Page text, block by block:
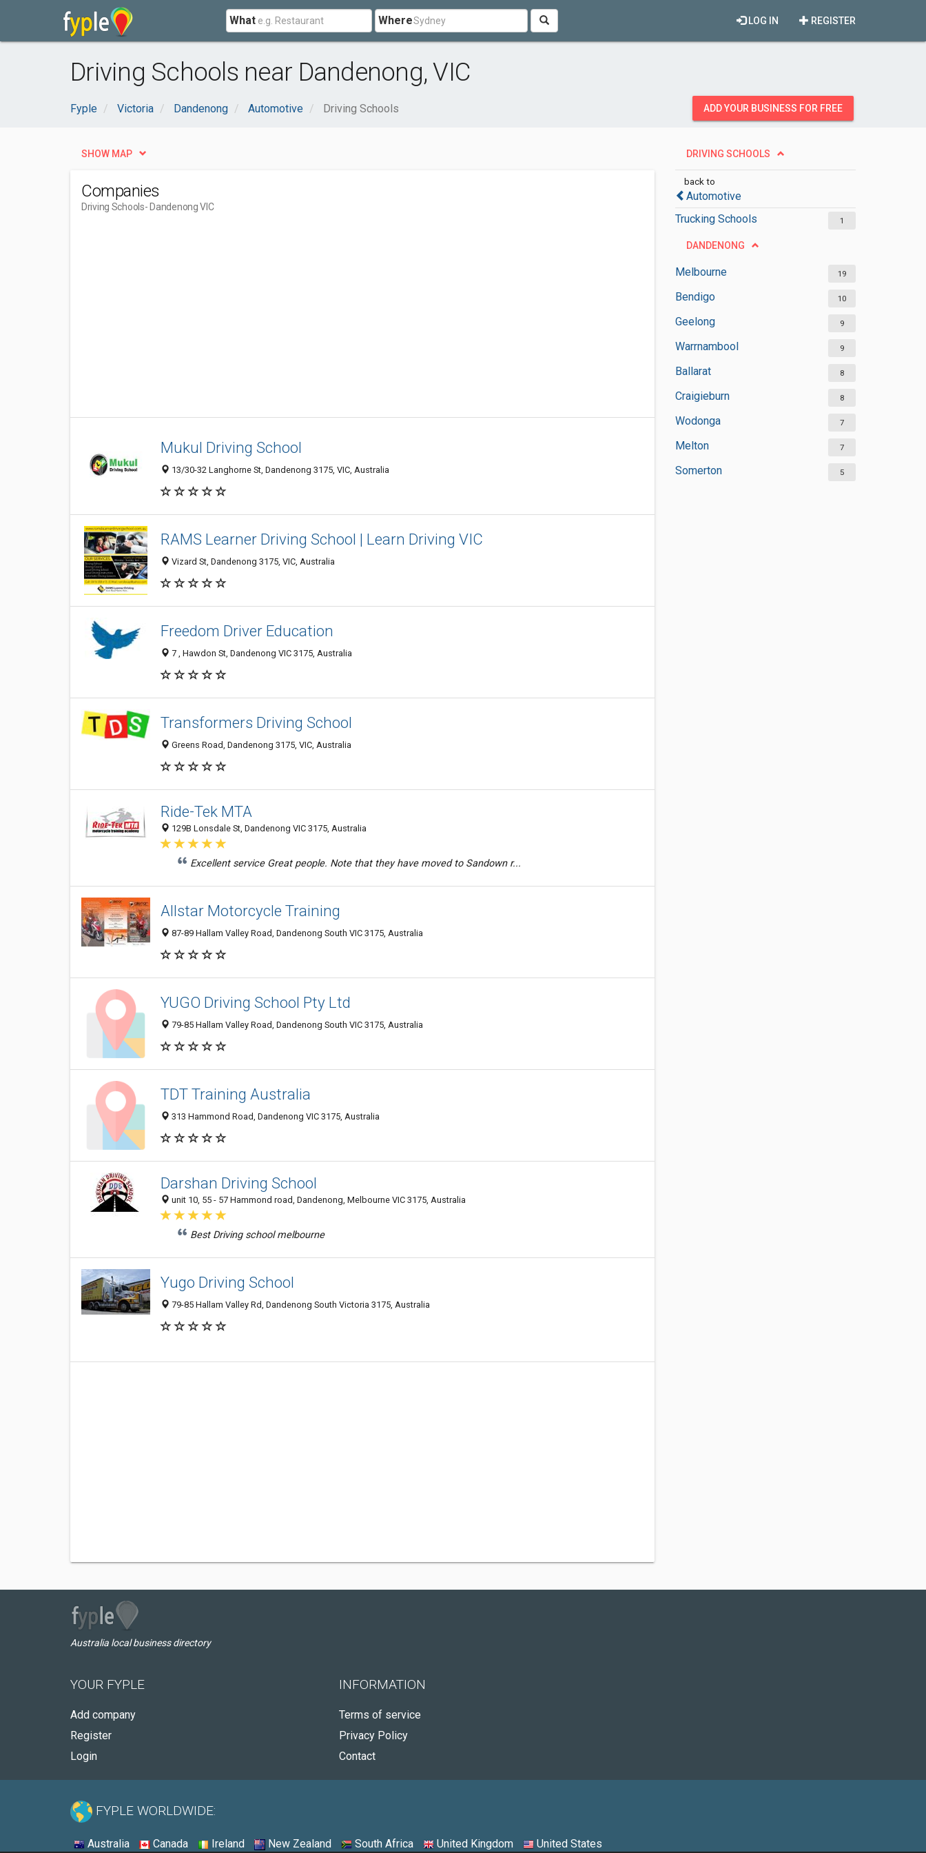
What Where REGISTER
LOG IN
Driving Schools near Dandenong, VIC
Fyple Victoria Dandenong Automotive Driving Schools ADD YOUR BUSINESS FOR FREE
DRIVING SCHOOLS
back to
Automotive
Trucking Schools
1
DANDENONG
Melbourne 19
Bendigo 10
Geelong 9
Warrnambool 9
Ballarat 8
Craigieburn 8
Wodonga 7
Melton 7
Somerton 5
SHOW MAP
Companies
Driving Schools- Dandenong VIC
Mukul Driving School
13/30-32 Langhorne St, Dandenong 3175, VIC, Australia
RAMS Learner Driving School | Learn Driving VIC
Vizard St, Dandenong 3175, VIC, Australia
Freedom Driver Education
7 , Hawdon St, Dandenong VIC 3175, Australia
Transformers Driving School
Greens Road, Dandenong 3175, VIC, Australia
Ride-Tek MTA
129B Lonsdale St, Dandenong VIC 3175, Australia
Excellent service Great people. Note that they have moved to Sandown r...
Allstar Motorcycle Training
87-89 Hallam Valley Road, Dandenong South VIC 3175, Australia
YUGO Driving School Pty Ltd
79-85 Hallam Valley Road, Dandenong South VIC 3175, Australia
TDT Training Australia
313 Hammond Road, Dandenong VIC 3175, Australia
Darshan Driving School
unit 10, 55 - 57 Hammond road, Dandenong, Melbourne VIC 3175, Australia
Best Driving school melbourne
Yugo Driving School
79-85 Hallam Valley Rd, Dandenong South Victoria 3175, Australia
Australia local business directory
YOUR FYPLE
Add company
Register
Login
INFORMATION
Terms of service
Privacy Policy
Contact
FYPLE WORLDWIDE:
Australia Canada Ireland New Zealand South Africa United Kingdom United States